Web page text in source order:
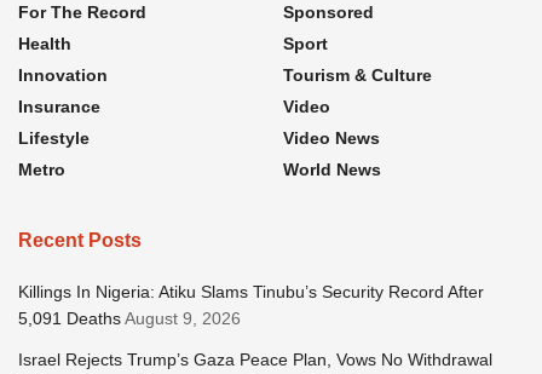
For The Record
Health
Innovation
Insurance
Lifestyle
Metro
Sponsored
Sport
Tourism & Culture
Video
Video News
World News
Recent Posts
Killings In Nigeria: Atiku Slams Tinubu’s Security Record After
5,091 DeathsAugust 9, 2026
Israel Rejects Trump’s Gaza Peace Plan, Vows No Withdrawal